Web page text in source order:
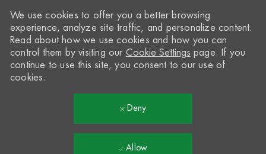
We use cookies to offer you a better browsing
experience, analyze site traffic, and personalize content.
Read about how we use cookies and how you can
control them by visiting our Cookie Settings page. If you
continue to use this site, you consent to our use of
cookies.
Deny
Allow